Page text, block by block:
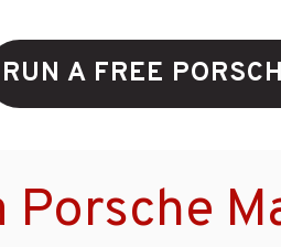
RUN A FREE